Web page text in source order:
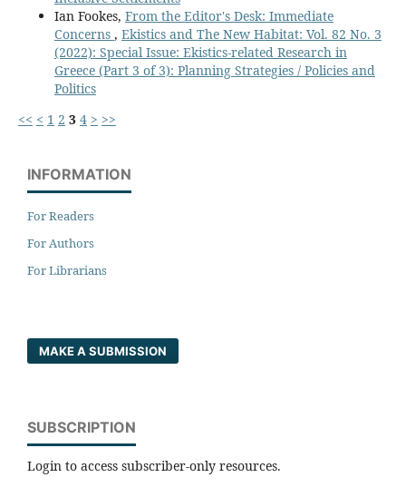
Ian Fookes, From the Editor's Desk: Immediate
Concerns , Ekistics and The New Habitat: Vol. 82 No. 3
(2022): Special Issue: Ekistics-related Research in
Greece (Part 3 of 3): Planning Strategies / Policies and
Politics
<< < 1 2 3 4 > >>
INFORMATION
For Readers
For Authors
For Librarians
MAKE A SUBMISSION
SUBSCRIPTION
Login to access subscriber-only resources.